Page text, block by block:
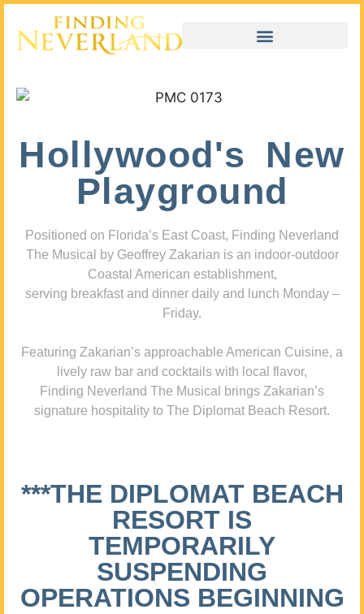
Hollywood's New
Playground
Positioned on Florida’s East Coast, Finding Neverland
The Musical by Geoffrey Zakarian is an indoor-outdoor
Coastal American establishment,
serving breakfast and dinner daily and lunch Monday –
Friday.
Featuring Zakarian’s approachable American Cuisine, a
lively raw bar and cocktails with local flavor,
Finding Neverland The Musical brings Zakarian’s
signature hospitality to The Diplomat Beach Resort.
***THE DIPLOMAT BEACH
RESORT IS
TEMPORARILY
SUSPENDING
OPERATIONS BEGINNING